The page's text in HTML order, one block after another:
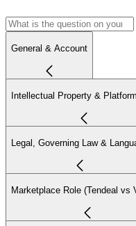
General & Account
Intellectual Property &
Legal, Governing Law &
Marketplace Role (Tendeal vs